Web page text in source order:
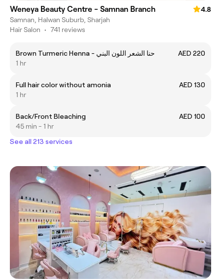
Weneya Beauty Centre - Samnan Branch
4.8
Samnan, Halwan Suburb, Sharjah
Hair Salon • 741 reviews
Brown Turmeric Henna - حنا الشعر اللون البني
AED 220
1 hr
Full hair color without amonia
AED 130
1 hr
Back/Front Bleaching
AED 100
45 min - 1 hr
See all 213 services